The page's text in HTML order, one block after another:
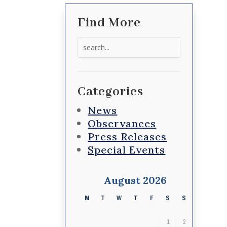
Find More
Categories
News
Observances
Press Releases
Special Events
August 2026
M T W T F S S
1 2